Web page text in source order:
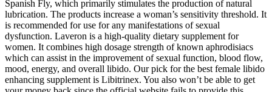
Spanish Fly, which primarily stimulates the production of natural
lubrication. The products increase a woman’s sensitivity threshold. It
is recommended for use for any manifestations of sexual
dysfunction. Laveron is a high-quality dietary supplement for
women. It combines high dosage strength of known aphrodisiacs
which can assist in the improvement of sexual function, blood flow,
mood, energy, and overall libido. Our pick for the best female libido
enhancing supplement is Libitrinex. You also won’t be able to get